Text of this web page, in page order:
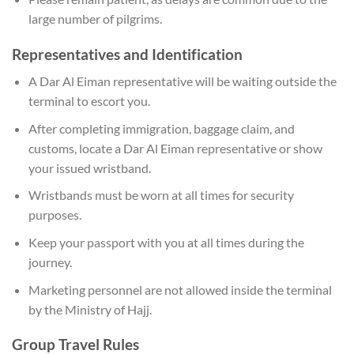
large number of pilgrims.
Representatives and Identification
A Dar Al Eiman representative will be waiting outside the
terminal to escort you.
After completing immigration, baggage claim, and
customs, locate a Dar Al Eiman representative or show
your issued wristband.
Wristbands must be worn at all times for security
purposes.
Keep your passport with you at all times during the
journey.
Marketing personnel are not allowed inside the terminal
by the Ministry of Hajj.
Group Travel Rules